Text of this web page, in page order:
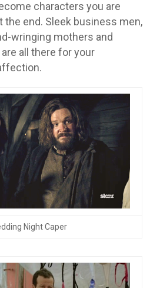
characters you are
the end. Sleek business men,
wringing mothers and
all there for your
Night Caper